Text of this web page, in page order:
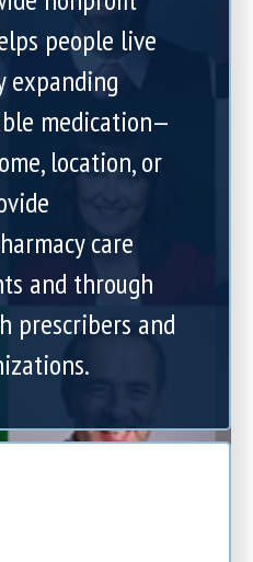
people live
expanding
medication—
location, or
care
and through
prescribers and